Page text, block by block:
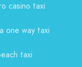
casino taxi
one way taxi
taxi